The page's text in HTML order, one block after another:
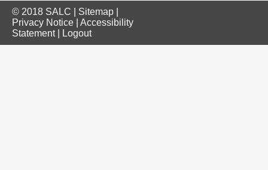
© 2018 SALC | Sitemap
Privacy Notice
Accessibility
Statement| Logout